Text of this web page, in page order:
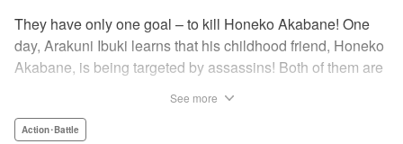
They have only one goal – to kill Honeko Akabane! One
day, Arakuni Ibuki learns that his childhood friend, Honeko
Akabane, is being targeted by assassins! Both of them are
graduates safely, but he must do so without her realizing it.
See more
Action･Battle